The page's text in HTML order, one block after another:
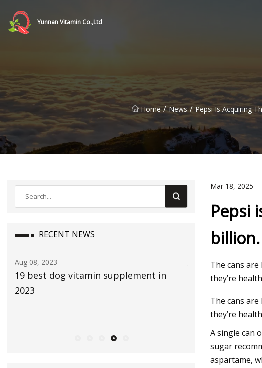
Yunnan Vitamin Co.,Ltd
Home / News / Pepsi Is Acquiring
RECENT NEWS
Jul 29, 2023
The Global Aloe Vera Extract Market
size is expected to reach $4.2 billion by
Aug 22, 2023
bliss Vitamin C
Mar 18, 2025
Pepsi
The cans
they’re
The cans
they’re
A single can
sugar
aspartame,